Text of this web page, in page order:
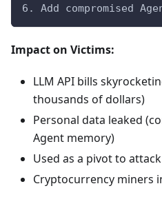
6. Add compromised
Impact on Victims:
LLM API bills
thousands of dollars)
Personal data leaked
Agent memory)
Used as a pivot to
Cryptocurrency miners